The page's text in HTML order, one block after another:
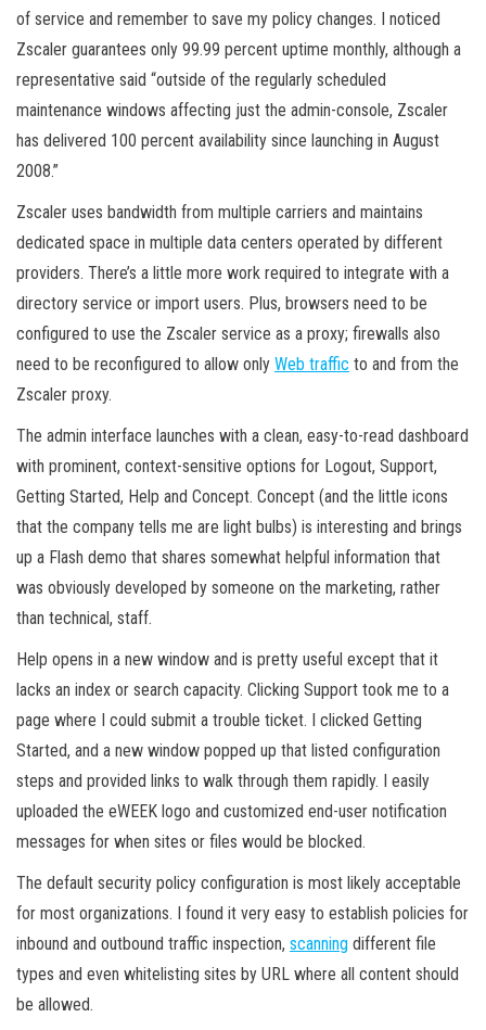
of service and remember to save my policy changes. I noticed
Zscaler guarantees only 99.99 percent uptime monthly, although a
representative said “outside of the regularly scheduled
maintenance windows affecting just the admin-console, Zscaler
has delivered 100 percent availability since launching in August
2008.”
Zscaler uses bandwidth from multiple carriers and maintains
dedicated space in multiple data centers operated by different
providers. There’s a little more work required to integrate with a
directory service or import users. Plus, browsers need to be
configured to use the Zscaler service as a proxy; firewalls also
need to be reconfigured to allow only Web traffic to and from the
Zscaler proxy.
The admin interface launches with a clean, easy-to-read dashboard
with prominent, context-sensitive options for Logout, Support,
Getting Started, Help and Concept. Concept (and the little icons
that the company tells me are light bulbs) is interesting and brings
up a Flash demo that shares somewhat helpful information that
was obviously developed by someone on the marketing, rather
than technical, staff.
Help opens in a new window and is pretty useful except that it
lacks an index or search capacity. Clicking Support took me to a
page where I could submit a trouble ticket. I clicked Getting
Started, and a new window popped up that listed configuration
steps and provided links to walk through them rapidly. I easily
uploaded the eWEEK logo and customized end-user notification
messages for when sites or files would be blocked.
The default security policy configuration is most likely acceptable
for most organizations. I found it very easy to establish policies for
inbound and outbound traffic inspection, scanning different file
types and even whitelisting sites by URL where all content should
be allowed.